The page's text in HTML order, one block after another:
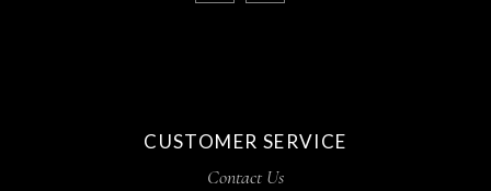
CUSTOMER SERVICE
Contact Us